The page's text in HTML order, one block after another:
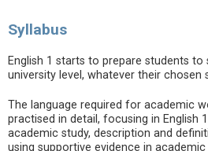
Syllabus
English 1 starts to prepare students to
university level, whatever their chosen
The language required for academic
practised in detail, focusing in English
academic study, description and
using supportive evidence in academic